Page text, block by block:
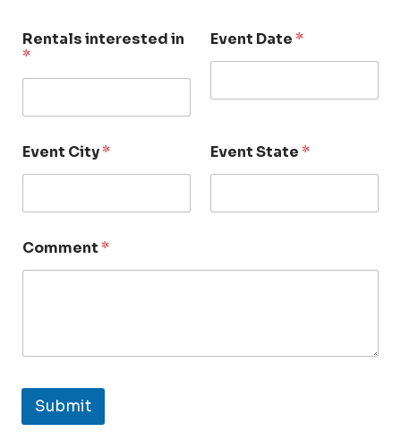
Rentals interested in
*
Event Date*
Event City* Event State*
Comment*
Submit